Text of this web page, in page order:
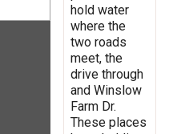
hold water
where the
two roads
meet, the
drive through
and Winslow
Farm Dr.
These places